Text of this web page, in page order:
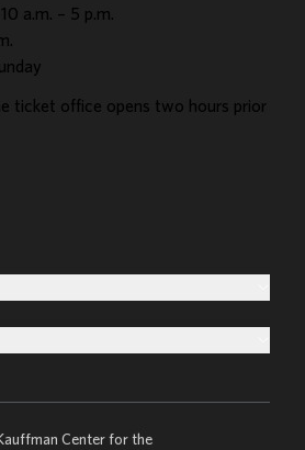
a.m. – 5 p.m.
ticket office opens two hours prior
Center for the